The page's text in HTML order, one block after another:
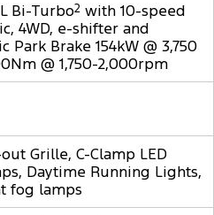
Bi-Turbo2 with 10-speed
4WD, e-shifter and
Park Brake 154kW @ 3,750
@ 1,750-2,000rpm
Grille, C-Clamp LED
Daytime Running Lights,
fog lamps